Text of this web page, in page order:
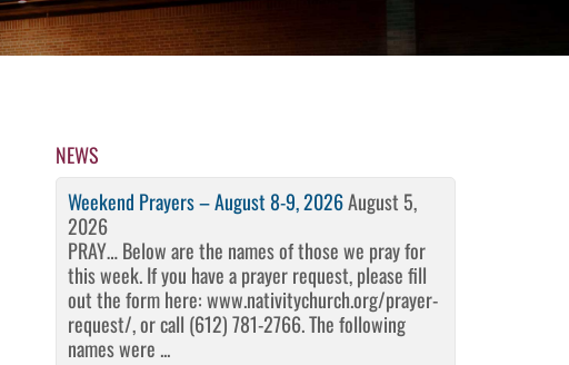
NEWS
Weekend Prayers – August 8-9, 2026August 5,
2026
PRAY… Below are the names of those we pray for
this week. If you have a prayer request, please fill
out the form here: www.nativitychurch.org/prayer-
request/, or call (612) 781-2766. The following
names were ...